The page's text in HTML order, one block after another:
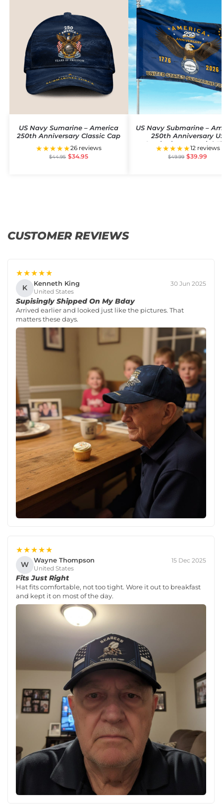
US Navy Sumarine – America
250th Anniversary Classic Cap
★★★★★26 reviews
$44.95 $34.95
US Navy Submarine –
250th Anniversary
Semiquincentennial
★★★★★12 reviews
$49.99 $39.99
CUSTOMER REVIEWS
★★★★★
K Kenneth King
United States
30 Jun 2025
Supisingly Shipped On My Bday
Arrived earlier and looked just like the pictures. That
matters these days.
★★★★★
W Wayne Thompson
United States
15 Dec 2025
Fits Just Right
Hat fits comfortable, not too tight. Wore it out to breakfast
and kept it on most of the day.